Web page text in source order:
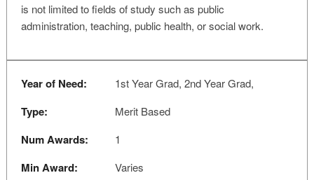
is not limited to fields of study such as public
administration, teaching, public health, or social work.
Year of Need: 1st Year Grad, 2nd Year Grad,
Type: Merit Based
Num Awards: 1
Min Award: Varies